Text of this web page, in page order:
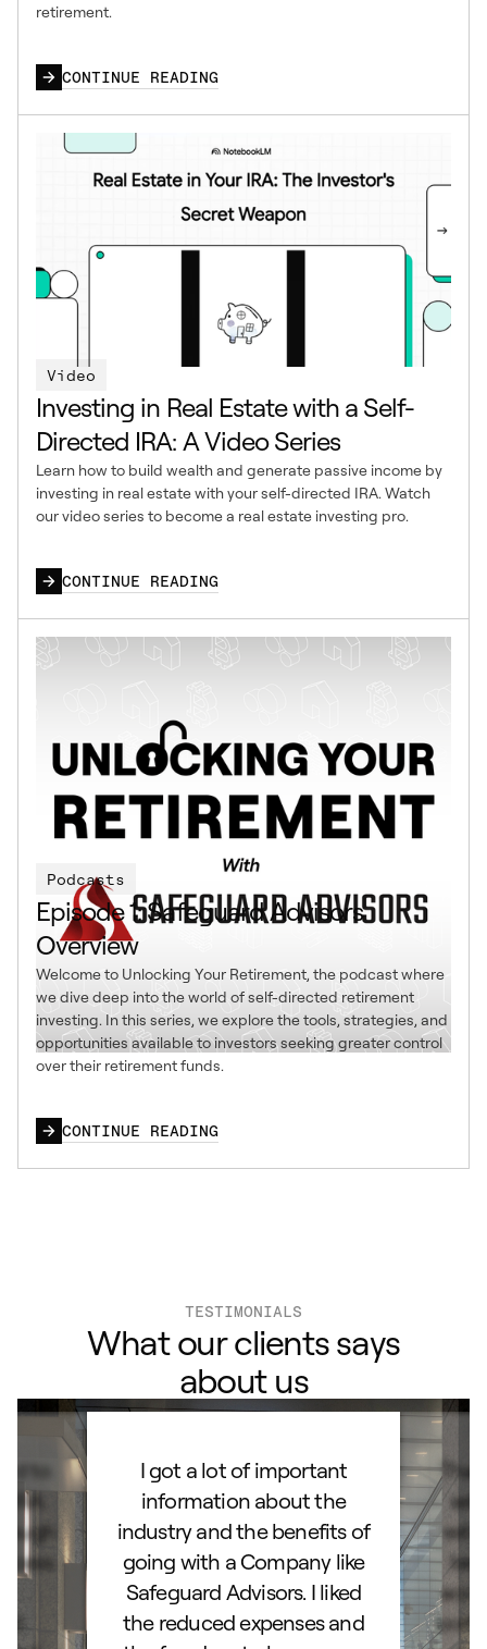
retirement.
CONTINUE READING
Video
Investing in Real Estate with a Self-
Directed IRA: A Video Series
Learn how to build wealth and generate passive income by
investing in real estate with your self-directed IRA. Watch
our video series to become a real estate investing pro.
CONTINUE READING
Podcasts
Episode 1: Safeguard Advisors
Overview
Welcome to Unlocking Your Retirement, the podcast where
we dive deep into the world of self-directed retirement
investing. In this series, we explore the tools, strategies, and
opportunities available to investors seeking greater control
over their retirement funds.
CONTINUE READING
TESTIMONIALS
What our clients says
about us
to
I got a lot of important
information about the
industry and the benefits of
going with a Company like
Safeguard Advisors. I liked
the reduced expenses and